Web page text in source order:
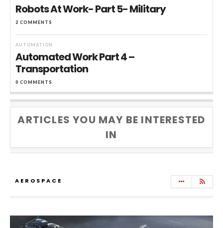
Robots At Work- Part 5- Military
2 COMMENTS
AUTOMATION
Automated Work Part 4 –
Transportation
0 COMMENTS
ARTICLES YOU MAY BE INTERESTED
IN
AEROSPACE